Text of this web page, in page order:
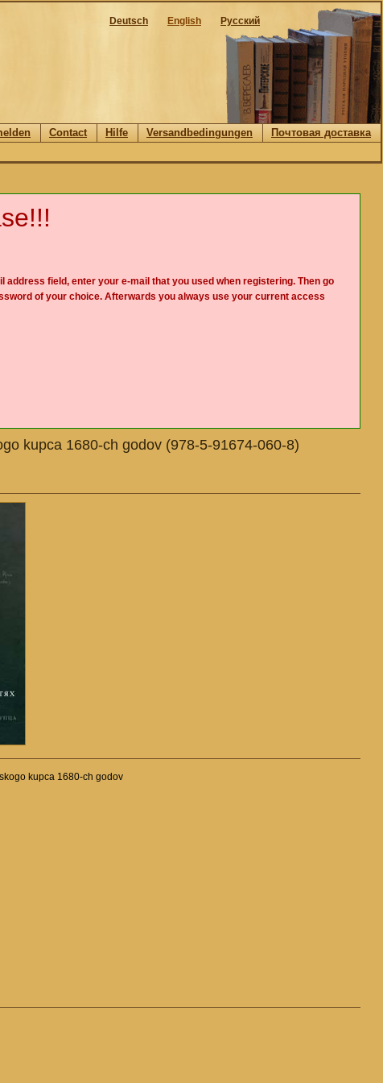
Русский
English
Deutsch
Contact Hilfe Versandbedingungen Почтовая доставка
field, enter your e-mail that you used when registering. Then go
of your choice. Afterwards you always use your current access
kupca 1680-ch godov (978-5-91674-060-8)
kupca 1680-ch godov